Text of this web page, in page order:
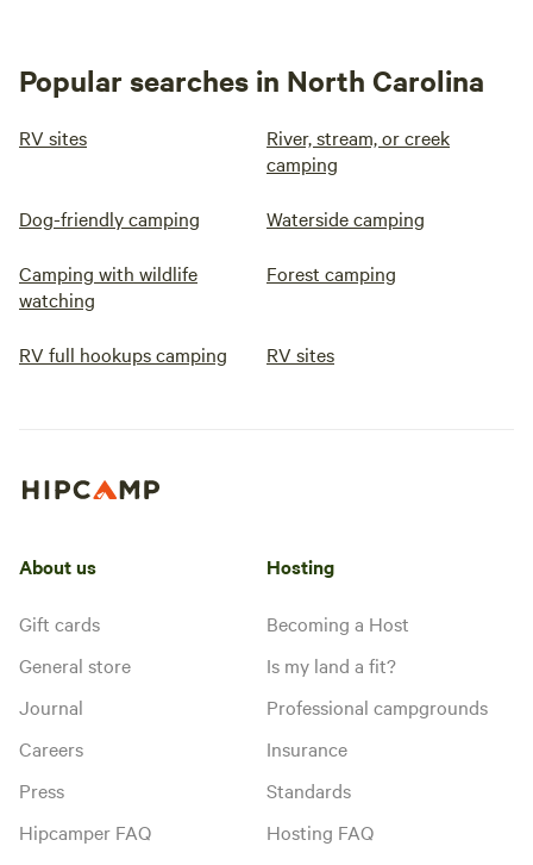
Popular searches in North Carolina
RV sites
River, stream, or creek
camping
Dog-friendly camping Waterside camping
Camping with wildlife
watching
Forest camping
RV full hookups camping RV sites
About us
Gift cards
General store
Journal
Careers
Press
Hipcamper FAQ
Hosting
Becoming a Host
Is my land a fit?
Professional campgrounds
Insurance
Standards
Hosting FAQ